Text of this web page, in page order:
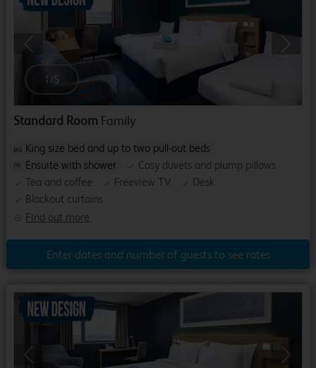
Previous
1 /5
Standard Room Family
Find out more
King size bed and up to two pull-out beds
Ensuite with shower
Cosy duvets and plump pillows
Tea and coffee
Freeview TV
Desk
Blackout curtains
Enter dates and number of guests to see rates
Previous